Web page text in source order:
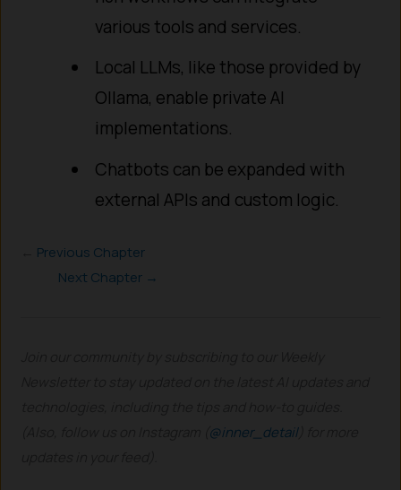
various tools and services.
Local LLMs, like those provided by
Ollama, enable private AI
implementations.
Chatbots can be expanded with
external APIs and custom logic.
Previous Chapter
Next Chapter →
@inner_detail) for more